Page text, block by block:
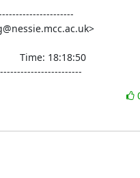
Time: 18:18:50